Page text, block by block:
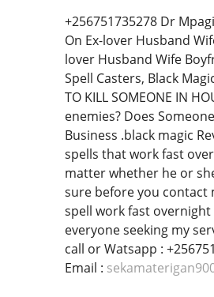
+256751735278 Dr
On Ex-lover Husband
lover Husband Wife
Spell Casters, Black
TO KILL SOMEONE IN
enemies? Does
Business .black magic
spells that work fast
matter whether he or
sure before you contact
spell work fast overnight
everyone seeking my
call​ or Watsapp :
Email :